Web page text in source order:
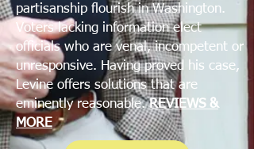
partisanship flourish in Washington.
Voters lacking information elect
officials who are venal, incompetent or
unresponsive. Having proved his case,
Levine offers solutions that are
eminently reasonable.REVIEWS &
MORE